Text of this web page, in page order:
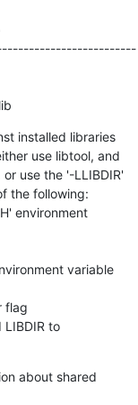
installed libraries
use libtool, and
use the '-LLIBDIR'
the following:
about shared